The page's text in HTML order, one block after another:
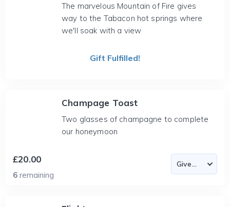
The marvelous Mountain of Fire gives
way to the Tabacon hot springs where
we'll soak with a view
Gift Fulfilled!
Champage Toast
Two glasses of champagne to complete
our honeymoon
£20.00
6 remaining